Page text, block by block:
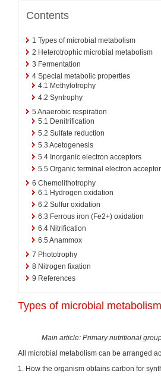
Contents
1 Types of microbial metabolism
2 Heterotrophic microbial metabolism
3 Fermentation
4 Special metabolic properties
4.1 Methylotrophy
4.2 Syntrophy
5 Anaerobic respiration
5.1 Denitrification
5.2 Sulfate reduction
5.3 Acetogenesis
5.4 Inorganic electron acceptors
5.5 Organic terminal electron
6 Chemolithotrophy
6.1 Hydrogen oxidation
6.2 Sulfur oxidation
6.3 Ferrous iron (Fe2+) oxidation
6.4 Nitrification
6.5 Anammox
7 Phototrophy
8 Nitrogen fixation
9 References
Types of microbial metabolism
Main article: Primary nutritional
All microbial metabolism can be arranged
1. How the organism obtains carbon for